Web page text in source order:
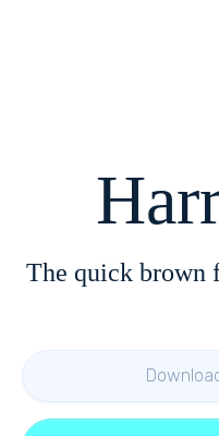
The quick brown